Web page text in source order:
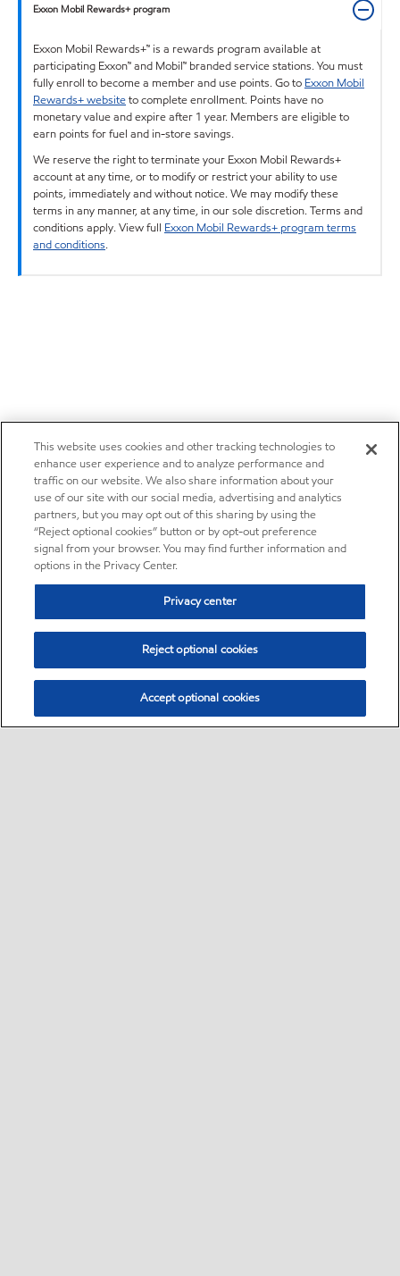
Exxon Mobil Rewards+ program
Exxon Mobil Rewards+™ is a rewards program available at
participating Exxon™ and Mobil™ branded service stations. You must
fully enroll to become a member and use points. Go to Exxon Mobil
Rewards+ websiteto complete enrollment. Points have no
monetary value and expire after 1 year. Members are eligible to
earn points for fuel and in-store savings.
We reserve the right to terminate your Exxon Mobil Rewards+
account at any time, or to modify or restrict your ability to use
points, immediately and without notice. We may modify these
terms in any manner, at any time, in our sole discretion. Terms and
conditions apply. View full Exxon Mobil Rewards+ program terms
and conditions.
This website uses cookies and other tracking technologies to
enhance user experience and to analyze performance and
traffic on our website. We also share information about your
use of our site with our social media, advertising and analytics
partners, but you may opt out of this sharing by using the
“Reject optional cookies” button or by opt-out preference
signal from your browser. You may find further information and
options in the Privacy Center.
Privacy center
Reject optional cookies
Accept optional cookies